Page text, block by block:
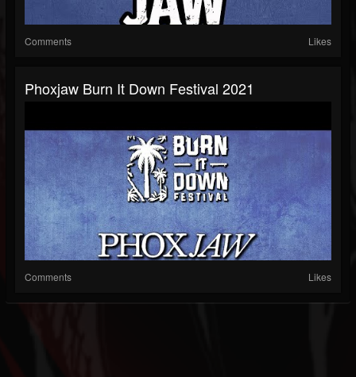
Comments Likes
Phoxjaw Burn It Down Festival 2021
Comments Likes